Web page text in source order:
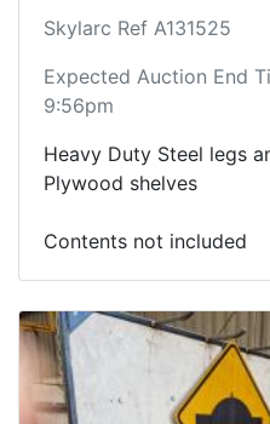
Skylarc Ref A131525
Expected Auction End
9:56pm
Heavy Duty Steel legs
Plywood shelves
Contents not included